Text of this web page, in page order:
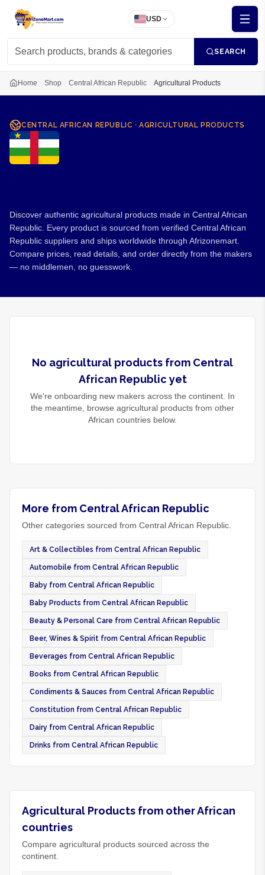
USD
SEARCH
Home Shop Central African Republic Agricultural Products
CENTRAL AFRICAN REPUBLIC ·AGRICULTURAL PRODUCTS
Discover authentic agricultural products made in Central African
Republic. Every product is sourced from verified Central African
Republic suppliers and ships worldwide through Afrizonemart.
Compare prices, read details, and order directly from the makers
— no middlemen, no guesswork.
No agricultural products from Central
African Republic yet
We're onboarding new makers across the continent. In
the meantime, browse agricultural products from other
African countries below.
More from Central African Republic
Other categories sourced from Central African Republic.
Art & Collectibles from Central African Republic
Automobile from Central African Republic
Baby from Central African Republic
Baby Products from Central African Republic
Beauty & Personal Care from Central African Republic
Beer, Wines & Spirit from Central African Republic
Beverages from Central African Republic
Books from Central African Republic
Condiments & Sauces from Central African Republic
Constitution from Central African Republic
Dairy from Central African Republic
Drinks from Central African Republic
Agricultural Products from other African
countries
Compare agricultural products sourced across the
continent.